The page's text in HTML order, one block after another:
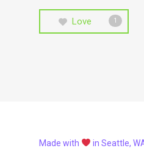
Love 1
Made with in Seattle,